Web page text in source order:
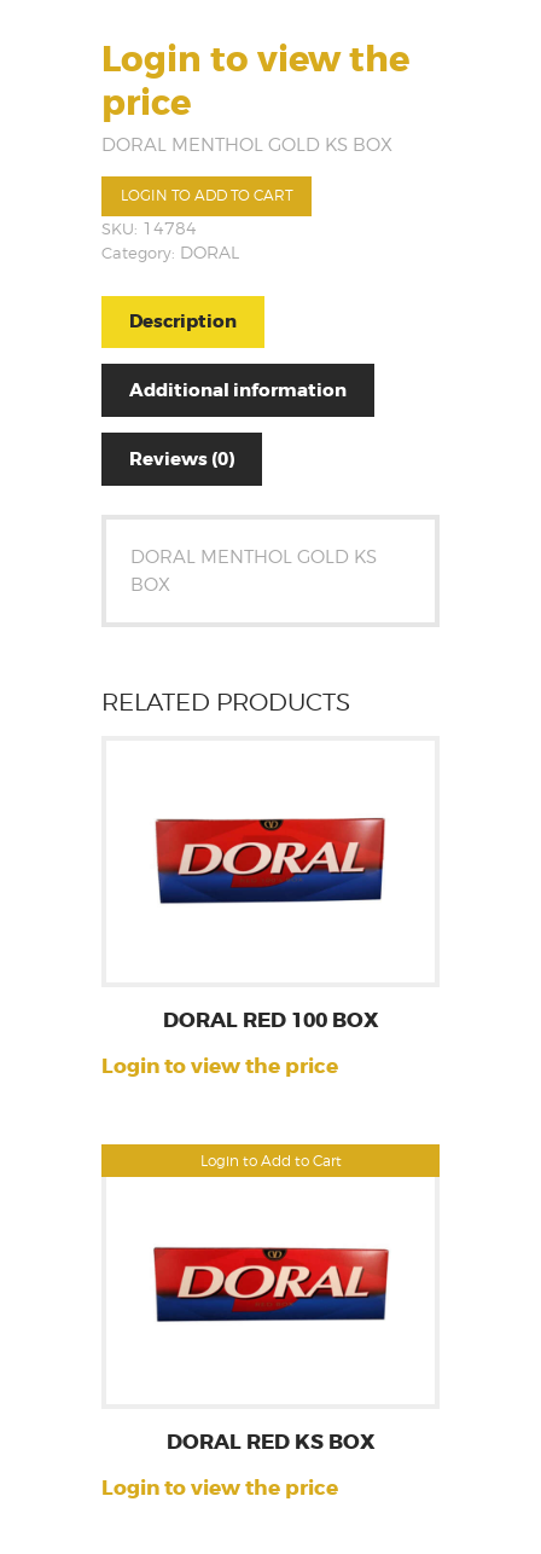
Login to view the
price
DORAL MENTHOL GOLD KS BOX
LOGIN TO ADD TO CART
SKU: 14784
Category: DORAL
Description
Additional information
Reviews (0)
DORAL MENTHOL GOLD KS
BOX
RELATED PRODUCTS
Login to Add to Cart
DORAL RED 100 BOX
Login to view the price
DORAL RED KS BOX
Login to view the price